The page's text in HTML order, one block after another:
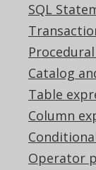
SQL
Catalog
Table
Column
Operator
jOOQ
based
from the
sections
for more
In order to
explicitly to